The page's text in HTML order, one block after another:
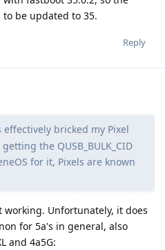
be updated to 35.
Reply
bricked my Pixel
the QUSB_BULK_CID
for it, Pixels are known
Unfortunately, it does
for 5a's in general, also
and 4a5G: